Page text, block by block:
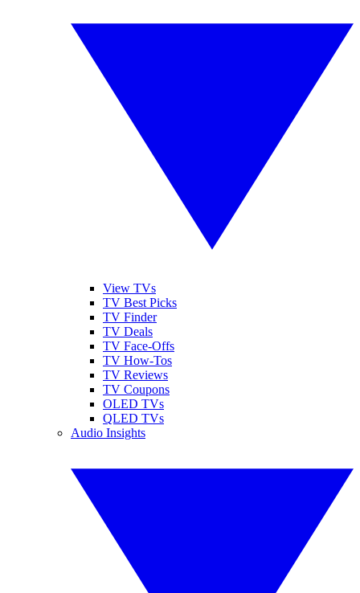
View TVs
TV Best Picks
TV Finder
TV Deals
TV Face-Offs
TV How-Tos
TV Reviews
TV Coupons
OLED TVs
QLED TVs
Audio Insights